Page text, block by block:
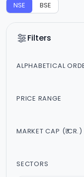
NSE BSE
Filters
ALPHABETICAL
PRICE RANGE
MARKET CAP (₹ CR.)
SECTORS